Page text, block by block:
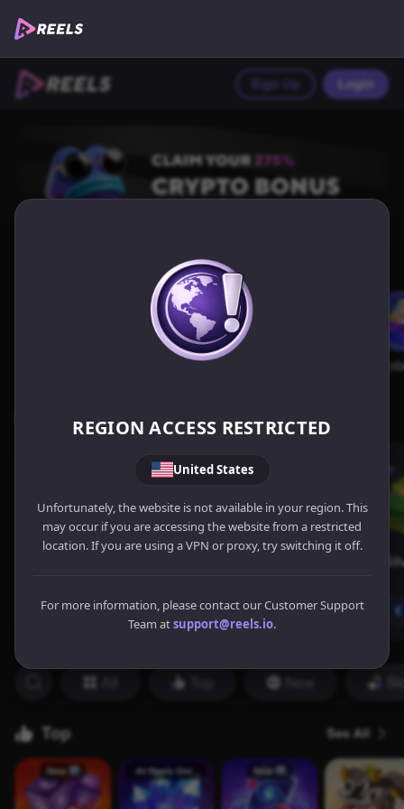
REGION ACCESS RESTRICTED
United States
Unfortunately, the website is not available in your region. This
may occur if you are accessing the website from a restricted
location. If you are using a VPN or proxy, try switching it off.
For more information, please contact our Customer Support
Team atsupport@reels.io.